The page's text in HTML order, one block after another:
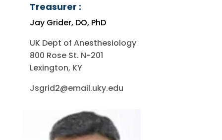
Treasurer :
Jay Grider, DO, PhD
UK Dept of Anesthesiology
800 Rose St. N-201
Lexington, KY
Jsgrid2@email.uky.edu